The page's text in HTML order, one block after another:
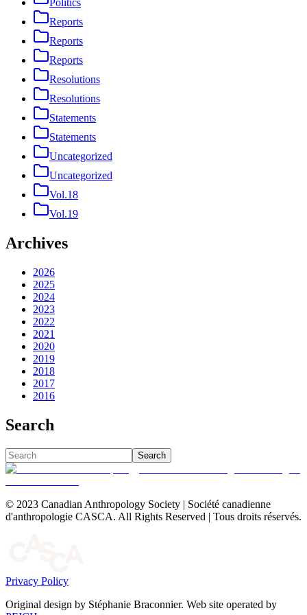
Politics
Reports
Reports
Reports
Resolutions
Resolutions
Statements
Statements
Uncategorized
Uncategorized
Vol.18
Vol.19
Archives
2026
2025
2024
2023
2022
2021
2020
2019
2018
2017
2016
Search
Search
© 2023 Canadian Anthropology Society | Société canadienne
d'anthropologie CASCA. All Rights Reserved | Tous droits réservés.
Privacy Policy
Original design by Stéphanie Braconnier. Web site operated by